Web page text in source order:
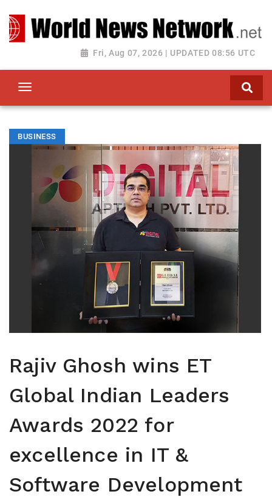
Fri, Aug 07, 2026 | UPDATED 08:56 UTC
Toggle navigation
BUSINESS
Rajiv Ghosh wins ET
Global Indian Leaders
Awards 2022 for
excellence in IT &
Software Development